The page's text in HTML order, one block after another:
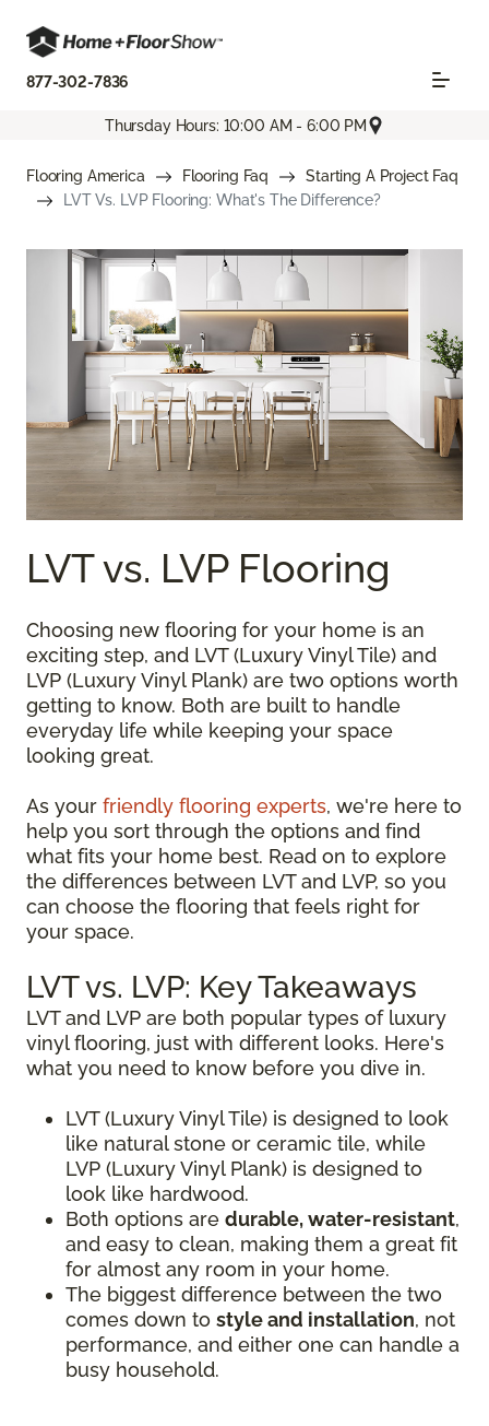
877-302-7836
Thursday Hours: 10:00 AM - 6:00 PM
Flooring America Flooring Faq
Starting A Project Faq
LVT Vs. LVP Flooring: What's The Difference?
LVT vs. LVP Flooring
Choosing new flooring for your home is an
exciting step, and LVT (Luxury Vinyl Tile) and
LVP (Luxury Vinyl Plank) are two options worth
getting to know. Both are built to handle
everyday life while keeping your space
looking great.
As your friendly flooring experts, we're here to
help you sort through the options and find
what fits your home best. Read on to explore
the differences between LVT and LVP, so you
can choose the flooring that feels right for
your space.
LVT vs. LVP: Key Takeaways
LVT and LVP are both popular types of luxury
vinyl flooring, just with different looks. Here's
what you need to know before you dive in.
LVT (Luxury Vinyl Tile) is designed to look
like natural stone or ceramic tile, while
LVP (Luxury Vinyl Plank) is designed to
look like hardwood.
Both options are durable, water-resistant,
and easy to clean, making them a great fit
for almost any room in your home.
The biggest difference between the two
comes down to style and installation, not
performance, and either one can handle a
busy household.